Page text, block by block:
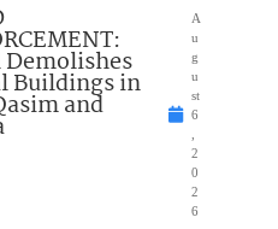
Buildings in
and
A
u
g
u
st
6
2
0
2
6